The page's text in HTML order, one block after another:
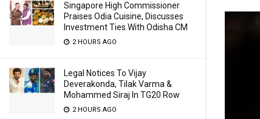
Singapore High Commissioner
Praises Odia Cuisine, Discusses
Investment Ties With Odisha CM
2 HOURS AGO
Legal Notices To Vijay
Deverakonda, Tilak Varma &
Mohammed Siraj In TG20 Row
2 HOURS AGO